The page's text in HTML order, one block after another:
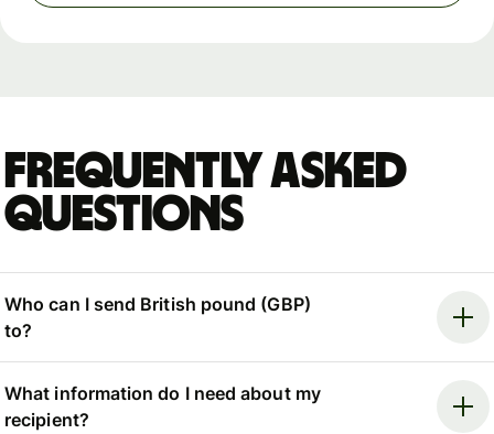
Frequently asked
questions
Who can I send British pound (GBP)
to?
What information do I need about my
recipient?